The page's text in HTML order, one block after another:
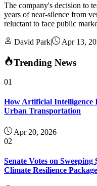
The company's decision to
years of near-silence from
reluctant to face public
David Park| Apr 13,
Trending News
01
How Artificial Intelligence
Urban Transportation
Apr 20, 2026
02
Senate Votes on
Climate Resilience Package